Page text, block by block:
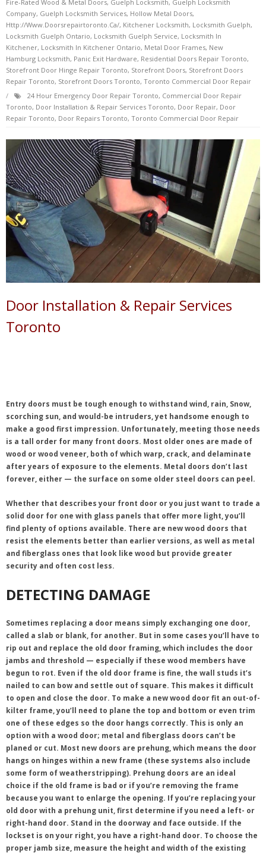
Fire-Rated Wood & Metal Doors, Guelph Locksmith, Guelph Locksmith
Company, Guelph Locksmith Services, Hollow Metal Doors,
Http://www.doorsrepairtoronto.ca/, Kitchener Locksmith, Locksmith Guelph,
Locksmith Guelph Ontario, Locksmith Guelph Service, Locksmith In
Kitchener, Locksmith In Kitchener Ontario, Metal Door Frames, New
Hamburg Locksmith, Panic Exit Hardware, Residential Doors Repair Toronto,
Storefront Door Hinge Repair Toronto, Storefront Doors, Storefront Doors
Repair Toronto, Storefront Doors Toronto, Toronto Commercial Door Repair
24 Hour Emergency Door Repair Toronto, Commercial Door Repair
Toronto, Door Installation & Repair Services Toronto, Door Repair, Door
Repair Toronto, Door Repairs Toronto, Toronto Commercial Door Repair
Door Installation & Repair Services
Toronto
Entry doors must be tough enough to withstand wind, rain, Snow,
scorching sun, and would-be intruders, yet handsome enough to
make a good first impression. Unfortunately, meeting those needs
is a tall order for many front doors. Most older ones are made of
wood or wood veneer, both of which warp, crack, and delaminate
after years of exposure to the elements. Metal doors don’t last
forever, either — the surface on some older steel doors can peel.
Whether that describes your front door or you just want to trade a
solid door for one with glass panels that offer more light, you’ll
find plenty of options available. There are new wood doors that
resist the elements better than earlier versions, as well as metal
and fiberglass ones that look like wood but provide greater
security and often cost less.
DETECTING DAMAGE
Sometimes replacing a door means simply exchanging one door,
called a slab or blank, for another. But in some cases you’ll have to
rip out and replace the old door framing, which includes the door
jambs and threshold — especially if these wood members have
begun to rot. Even if the old door frame is fine, the wall studs it’s
nailed to can bow and settle out of square. This makes it difficult
to open and close the door. To make a new wood door fit an out-of-
kilter frame, you’ll need to plane the top and bottom or even trim
one of these edges so the door hangs correctly. This is only an
option with a wood door; metal and fiberglass doors can’t be
planed or cut. Most new doors are prehung, which means the door
hangs on hinges within a new frame (these systems also include
some form of weatherstripping). Prehung doors are an ideal
choice if the old frame is bad or if you’re removing the frame
because you want to enlarge the opening. If you’re replacing your
old door with a prehung unit, first determine if you need a left- or
right-hand door. Stand in the doorway and face outside. If the
lockset is on your right, you have a right-hand door. To choose the
proper jamb size, measure the height and width of the existing